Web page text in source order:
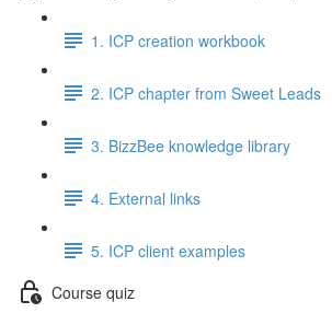
1. ICP creation workbook
2. ICP chapter from Sweet Leads
3. BizzBee knowledge library
4. External links
5. ICP client examples
Course quiz